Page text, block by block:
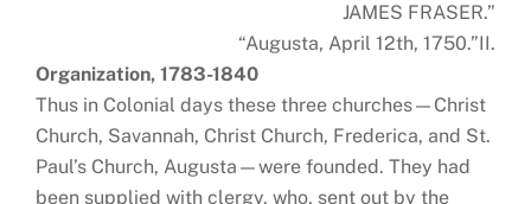
JAMES FRASER.”
“Augusta, April 12th, 1750.”II.
Organization, 1783-1840
Thus in Colonial days these three churches—Christ
Church, Savannah, Christ Church, Frederica, and St.
Paul’s Church, Augusta—were founded. They had
been supplied with clergy, who, sent out by the